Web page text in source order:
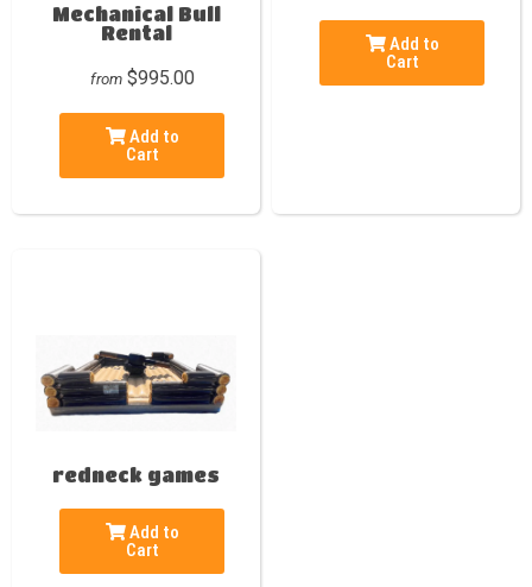
Mechanical Bull
Rental
from $995.00
Add to
Cart
Add to
Cart
redneck games
Add to
Cart